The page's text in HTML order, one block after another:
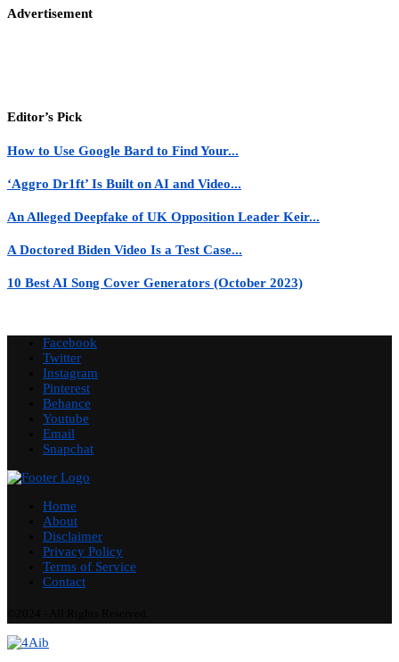
Advertisement
Editor’s Pick
How to Use Google Bard to Find Your...
‘Aggro Dr1ft’ Is Built on AI and Video...
An Alleged Deepfake of UK Opposition Leader Keir...
A Doctored Biden Video Is a Test Case...
10 Best AI Song Cover Generators (October 2023)
Facebook
Twitter
Instagram
Pinterest
Behance
Youtube
Email
Snapchat
Home
About
Disclaimer
Privacy Policy
Terms of Service
Contact